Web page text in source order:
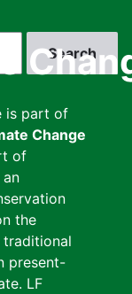
is part of
Change
of
an
the
traditional
present-
LF